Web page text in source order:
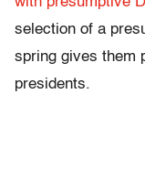
selection of a
spring gives them
presidents.